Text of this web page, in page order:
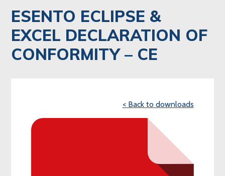
ESENTO ECLIPSE &
EXCEL DECLARATION OF
CONFORMITY – CE
< Back to downloads